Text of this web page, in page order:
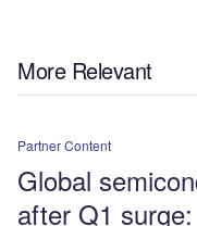
More Relevant
Partner Content
Global
after Q1